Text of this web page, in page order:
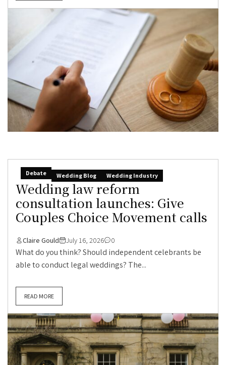
Debate Wedding Blog Wedding Industry
Wedding law reform
consultation launches: Give
Couples Choice Movement calls
Claire Gould July 16, 2026 0
What do you think? Should independent celebrants be
able to conduct legal weddings? The...
READ MORE